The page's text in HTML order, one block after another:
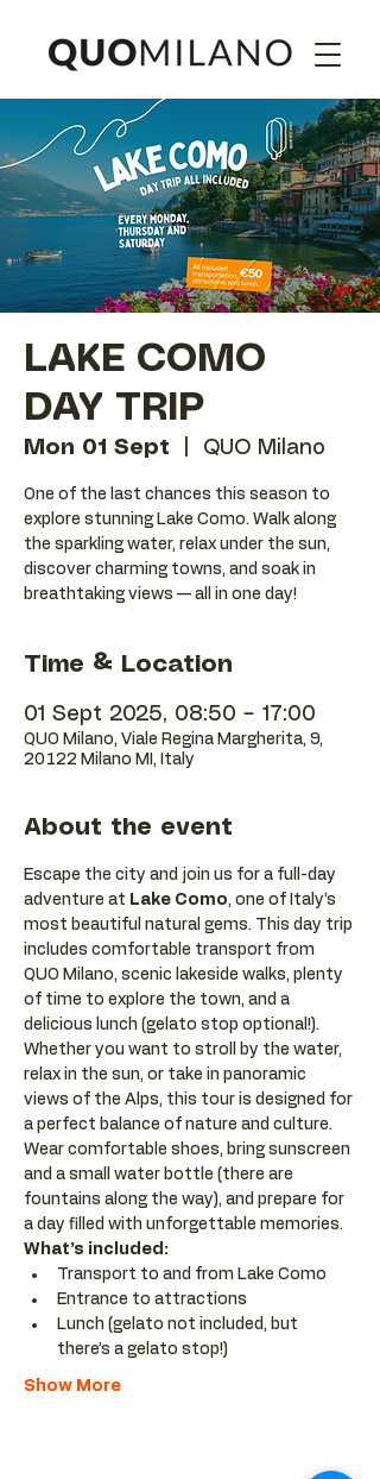
LAKE COMO
DAY TRIP
Mon 01 Sept QUO Milano
One of the last chances this season to
explore stunning Lake Como. Walk along
the sparkling water, relax under the sun,
discover charming towns, and soak in
breathtaking views — all in one day!
Time & Location
01 Sept 2025, 08:50 – 17:00
QUO Milano, Viale Regina Margherita, 9,
20122 Milano MI, Italy
About the event
Escape the city and join us for a full-day
adventure at Lake Como, one of Italy’s
most beautiful natural gems. This day trip
includes comfortable transport from
QUO Milano, scenic lakeside walks, plenty
of time to explore the town, and a
delicious lunch (gelato stop optional!).
Whether you want to stroll by the water,
relax in the sun, or take in panoramic
views of the Alps, this tour is designed for
a perfect balance of nature and culture.
Wear comfortable shoes, bring sunscreen
and a small water bottle (there are
fountains along the way), and prepare for
a day filled with unforgettable memories.
What’s included:
Transport to and from Lake Como
Entrance to attractions
Lunch (gelato not included, but
there’s a gelato stop!)
Show More